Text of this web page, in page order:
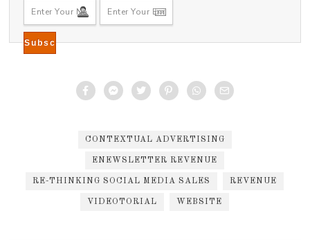
CONTEXTUAL ADVERTISING
ENEWSLETTER REVENUE
RE-THINKING SOCIAL MEDIA SALES REVENUE
VIDEOTORIAL WEBSITE